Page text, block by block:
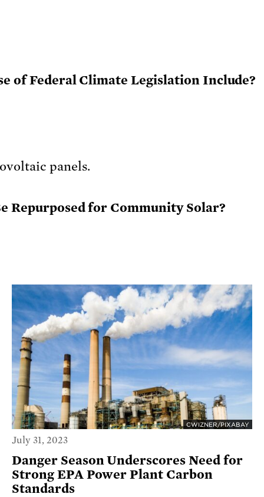
of Federal Climate Legislation Include?
Repurposed for Community Solar?
CWIZNER/PIXABAY
July 31, 2023
Danger Season Underscores Need for
Strong EPA Power Plant Carbon
Standards